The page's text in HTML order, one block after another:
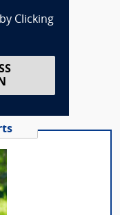
Clicking